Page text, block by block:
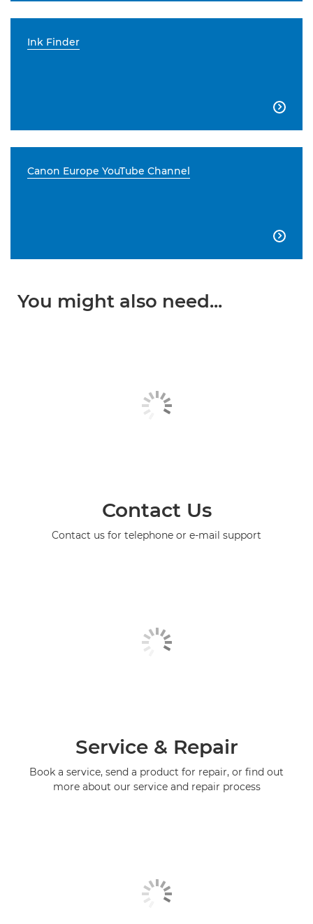
Ink Finder

Canon Europe YouTube Channel

You might also need...
Contact Us
Contact us for telephone or e-mail support
Service & Repair
Book a service, send a product for repair, or find out
more about our service and repair process